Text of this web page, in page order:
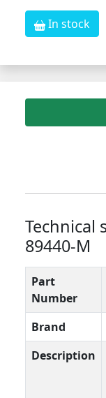
In stock
Technical
89440-M
Part
Number
Brand
Description